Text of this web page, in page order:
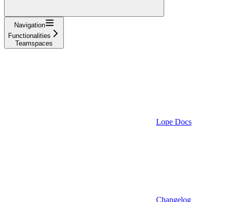
Navigation
Functionalities
Teamspaces
Lope Docs
Changelog